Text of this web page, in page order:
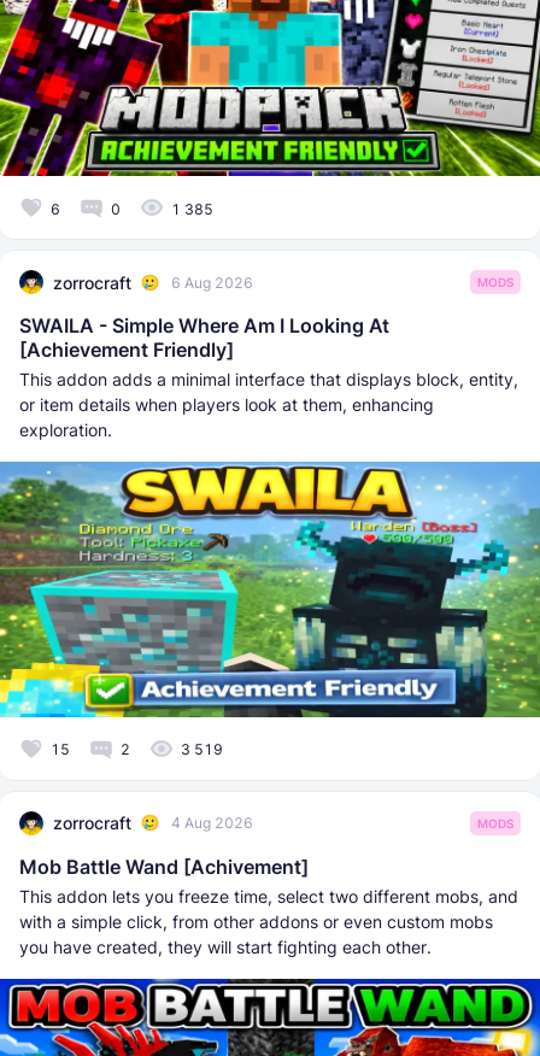
6 0 1 385
zorrocraft 6 Aug 2026 MODS
SWAILA - Simple Where Am I Looking At
[Achievement Friendly]
This addon adds a minimal interface that displays block, entity,
or item details when players look at them, enhancing
exploration.
15 2 3 519
zorrocraft 4 Aug 2026 MODS
Mob Battle Wand [Achivement]
This addon lets you freeze time, select two different mobs, and
with a simple click, from other addons or even custom mobs
you have created, they will start fighting each other.